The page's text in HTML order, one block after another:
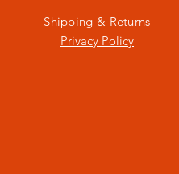
Shipping & Returns
Privacy Policy